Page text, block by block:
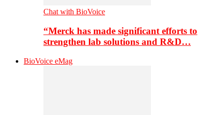
Chat with BioVoice
“Merck has made significant efforts to
strengthen lab solutions and R&D…
BioVoice eMag